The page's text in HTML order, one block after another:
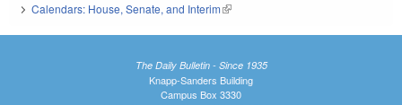
Calendars: House, Senate, and Interim(link is external)
The Daily Bulletin - Since 1935
Knapp-Sanders Building
Campus Box 3330